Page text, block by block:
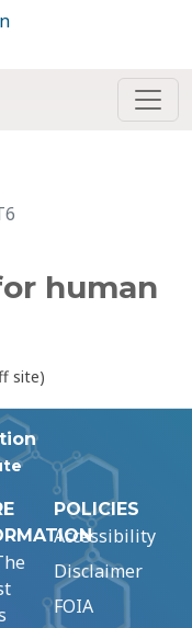
human
site)
POLICIES
Accessibility
Disclaimer
FOIA